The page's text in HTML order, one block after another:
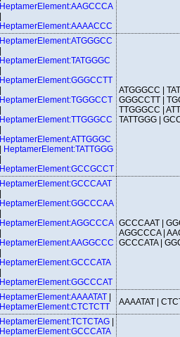
HeptamerElement:AAGCCCA
HeptamerElement:AAAACCC
HeptamerElement:ATGGGCC
HeptamerElement:TATGGGC
HeptamerElement:GGGCCTT
HeptamerElement:TGGGCCT
HeptamerElement:TTGGGCC
HeptamerElement:ATTGGGC
HeptamerElement:TATTGGG
HeptamerElement:GCCGCCT
ATGGGCC |
GGGCCTT |
TTGGGCC |
TATTGGG |
HeptamerElement:GCCCAAT
HeptamerElement:GGCCCAA
HeptamerElement:AGGCCCA
HeptamerElement:AAGGCCC
HeptamerElement:GCCCATA
HeptamerElement:GGCCCAT
GCCCAAT |
AGGCCCA |
GCCCATA |
HeptamerElement:AAAATAT
HeptamerElement:CTCTCTT
AAAATAT |
HeptamerElement:TCTCTAG
HeptamerElement:GCCCATA